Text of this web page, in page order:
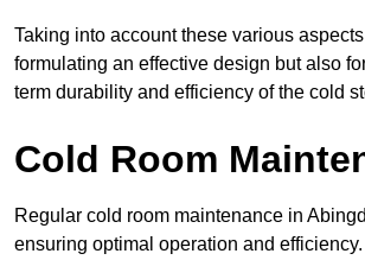
Taking into account these various
formulating an effective design but also
term durability and efficiency of the cold
Cold Room
Regular cold room maintenance in
ensuring optimal operation and efficiency.